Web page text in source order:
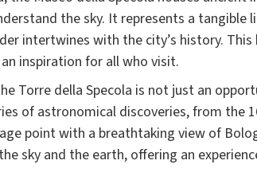
the sky. It represents a
intertwines with the city’s history.
inspiration for all who visit.
Torre della Specola is not just an
of astronomical discoveries, from the
point with a breathtaking view of
sky and the earth, offering an